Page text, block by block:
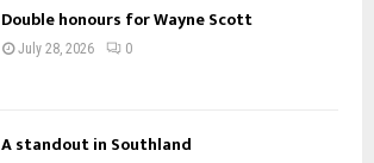
Double honours for Wayne Scott
July 28, 2026 0
A standout in Southland